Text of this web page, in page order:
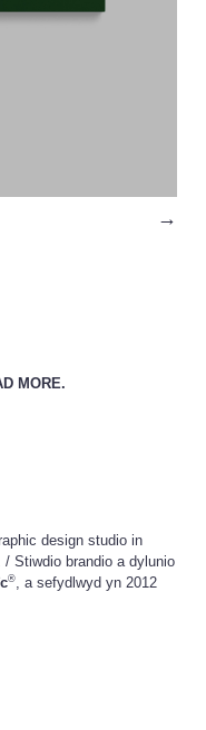
→
MORE.
design studio in
/Stiwdio brandio a dylunio
®
, a sefydlwyd yn 2012